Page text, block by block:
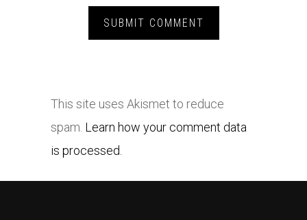
This site uses Akismet to reduce
spam. Learn how your comment data
is processed.